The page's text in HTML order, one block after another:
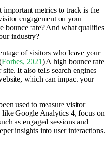
important metrics to track is the
engagement on your
bounce rate? And what qualifies
industry?
of visitors who leave your
Forbes, 2021) A high bounce rate
It also tells search engines
which can impact your
used to measure visitor
like Google Analytics 4, focus on
as engaged sessions and
insights into user interactions.